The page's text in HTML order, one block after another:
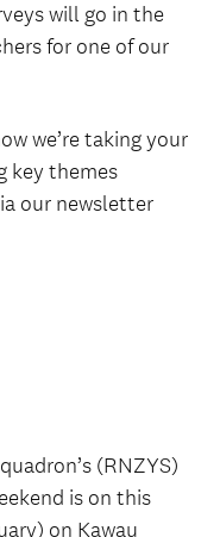
will go in the
for one of our
we’re taking your
key themes
our newsletter
(RNZYS)
is on this
on Kawau